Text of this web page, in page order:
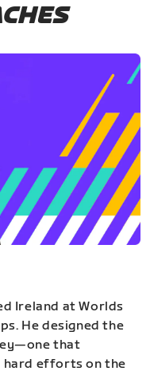
Ireland at Worlds
He designed the
that
hard efforts on the